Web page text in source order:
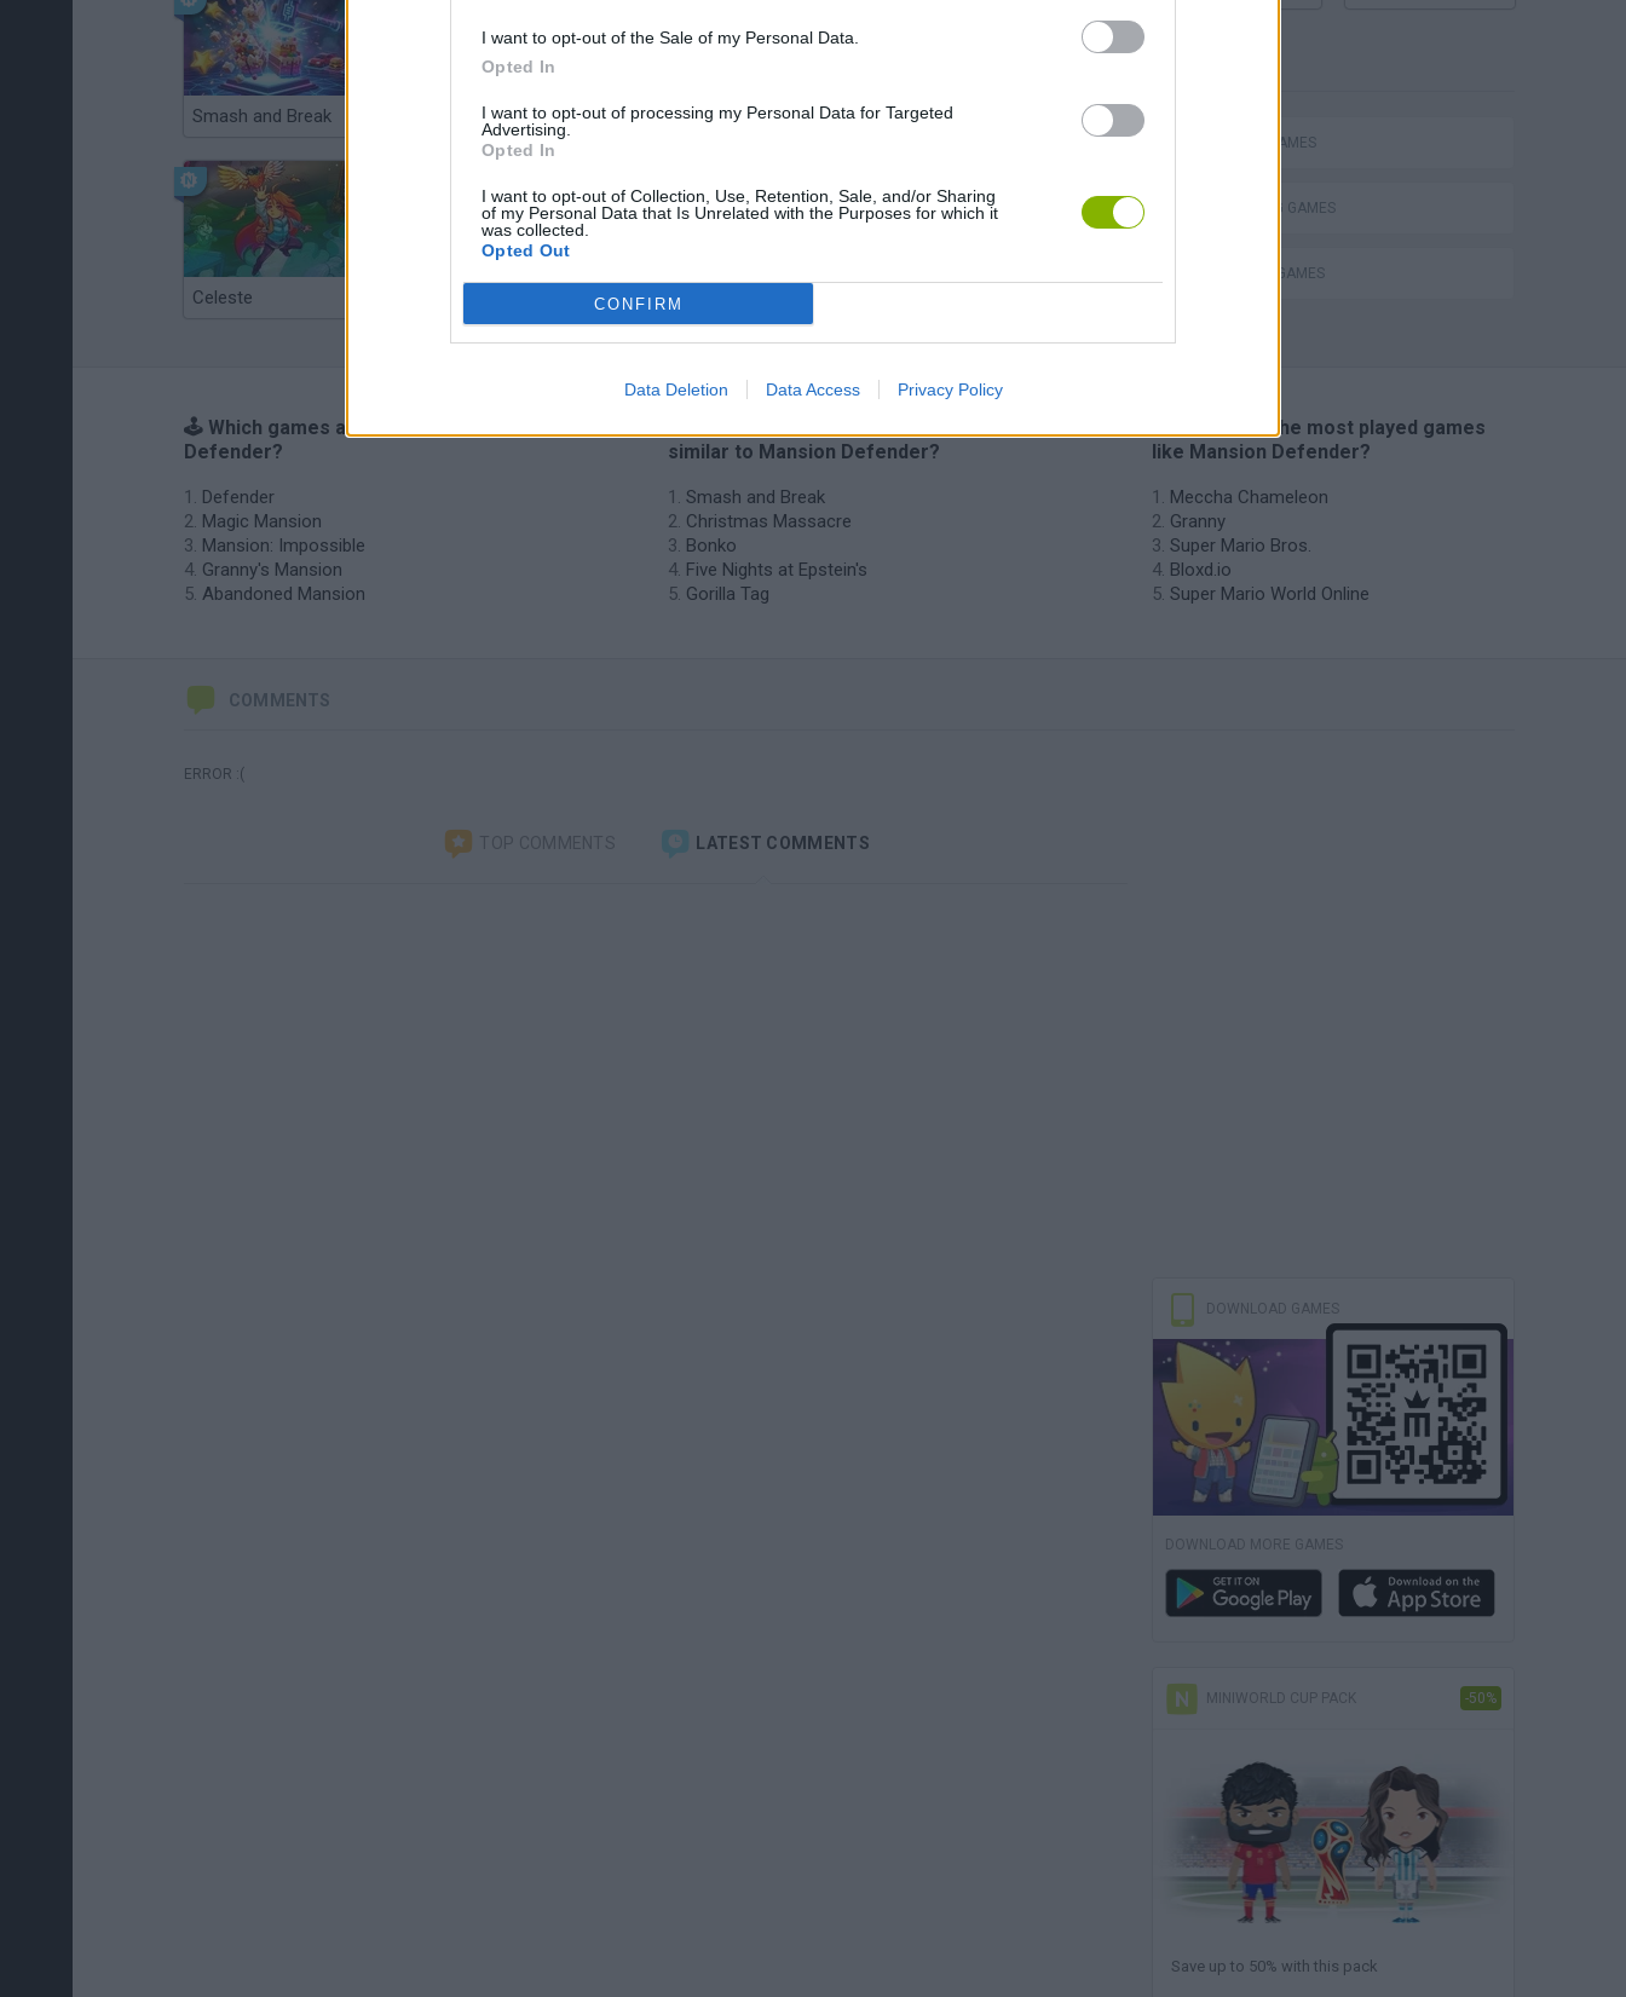
I want to opt-out of the Sale of my Personal Data.
Opted In
I want to opt-out of processing my Personal Data for Targeted
Advertising.
Opted In
I want to opt-out of Collection, Use, Retention, Sale, and/or Sharing
of my Personal Data that Is Unrelated with the Purposes for which it
was collected.
Opted Out
CONFIRM
Data Deletion Data Access Privacy Policy
Smash and Break Christmas Massacre Bonko Five Nights at Epstein's
Celeste
ACTION GAMES
SHOOTING GAMES
DEFENSE GAMES
🕹️ Which games are similar to Mansion
Defender?
Defender
Magic Mansion
Mansion: Impossible
Granny's Mansion
Abandoned Mansion
similar to Mansion Defender?
Smash and Break
Christmas Massacre
Bonko
Five Nights at Epstein's
Gorilla Tag
🔥 Which are the most played games
like Mansion Defender?
Meccha Chameleon
Granny
Super Mario Bros.
Bloxd.io
Super Mario World Online
COMMENTS
ERROR :(
TOP COMMENTS LATEST COMMENTS
DOWNLOAD GAMES
DOWNLOAD MORE GAMES
MINIWORLD CUP PACK -50%
Save up to 50% with this pack